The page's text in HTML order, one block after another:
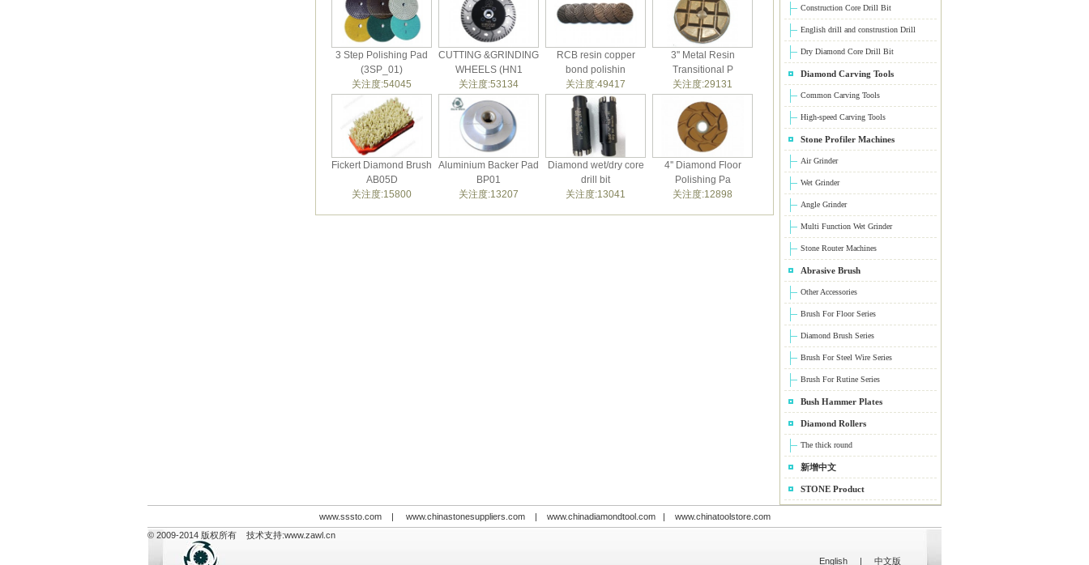
3 Step Polishing Pad
(3SP_01)
关注度:54045
CUTTING &GRINDING
WHEELS (HN1
关注度:53134
RCB resin copper
bond polishin
关注度:49417
3'' Metal Resin
Transitional P
关注度:29131
Fickert Diamond Brush
AB05D
关注度:15800
Aluminium Backer Pad
BP01
关注度:13207
Diamond wet/dry core
drill bit
关注度:13041
4'' Diamond Floor
Polishing Pa
关注度:12898
Construction Core Drill Bit
English drill and construstion Drill
Dry Diamond Core Drill Bit
Diamond Carving Tools
Common Carving Tools
High-speed Carving Tools
Stone Profiler Machines
Air Grinder
Wet Grinder
Angle Grinder
Multi Function Wet Grinder
Stone Router Machines
Abrasive Brush
Other Accessories
Brush For Floor Series
Diamond Brush Series
Brush For Steel Wire Series
Brush For Rutine Series
Bush Hammer Plates
Diamond Rollers
The thick round
新增中文
STONE Product
www.sssto.com| www.chinastonesuppliers.com| www.chinadiamondtool.com| www.chinatoolstore.com
© 2009-2014 版权所有 技术支持:www.zawl.cn
English |中文版